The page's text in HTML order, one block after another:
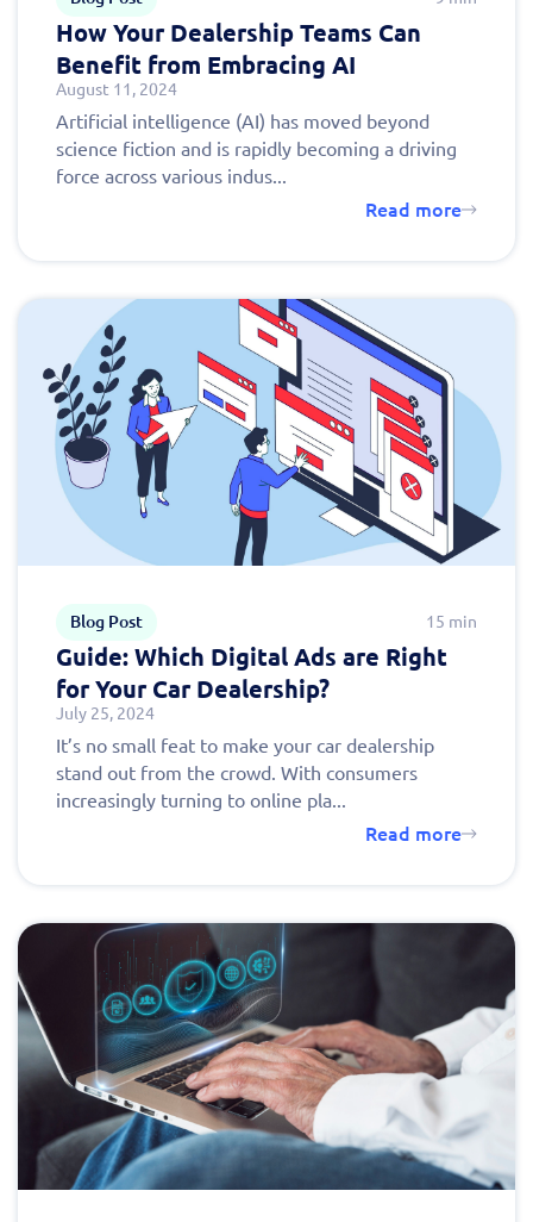
How Your Dealership Teams Can
Benefit from Embracing AI
August 11, 2024
Artificial intelligence (AI) has moved beyond
science fiction and is rapidly becoming a driving
force across various indus...
Read more
Blog Post 15 min
Guide: Which Digital Ads are Right
for Your Car Dealership?
July 25, 2024
It’s no small feat to make your car dealership
stand out from the crowd. With consumers
increasingly turning to online pla...
Read more